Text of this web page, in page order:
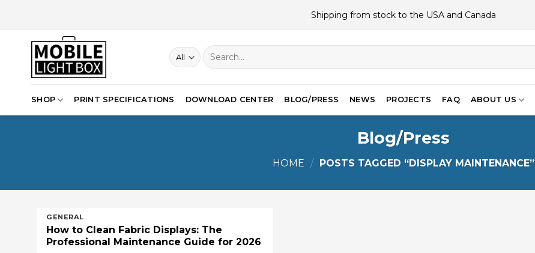
Shipping from stock to the USA and Canada
Search
for:
SHOP PRINT SPECIFICATIONS DOWNLOAD CENTER BLOG/PRESS NEWS PROJECTS FAQ ABOUT US
Blog/Press
HOME / POSTS TAGGED “DISPLAY MAINTENANCE”
GENERAL
How to Clean Fabric Displays: The
Professional Maintenance Guide for 2026